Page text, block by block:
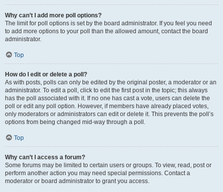
Why can’t I add more poll options?
The limit for poll options is set by the board administrator. If you feel you need
to add more options to your poll than the allowed amount, contact the board
administrator.
Top
How do I edit or delete a poll?
As with posts, polls can only be edited by the original poster, a moderator or an
administrator. To edit a poll, click to edit the first post in the topic; this always
has the poll associated with it. If no one has cast a vote, users can delete the
poll or edit any poll option. However, if members have already placed votes,
only moderators or administrators can edit or delete it. This prevents the poll’s
options from being changed mid-way through a poll.
Top
Why can’t I access a forum?
Some forums may be limited to certain users or groups. To view, read, post or
perform another action you may need special permissions. Contact a
moderator or board administrator to grant you access.